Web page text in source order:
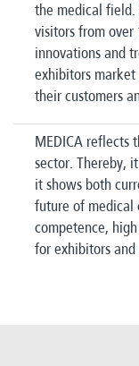
the medical field.
visitors from
innovations and
exhibitors
their customers
MEDICA reflects
sector. Thereby,
it shows both
future of medical
competence,
for exhibitors and